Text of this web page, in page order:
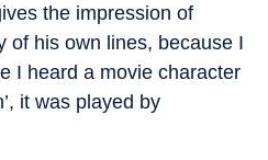
the impression of
of his own lines, because I
I heard a movie character
it was played by